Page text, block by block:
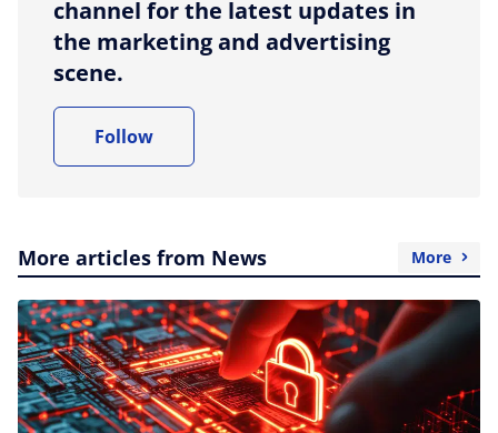
channel for the latest updates in
the marketing and advertising
scene.
Follow
More articles from News More